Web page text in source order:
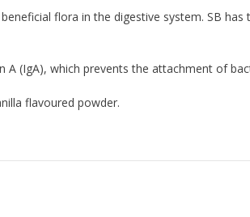
flora in the digestive system. SB
(IgA), which prevents the attachment of
flavoured powder.